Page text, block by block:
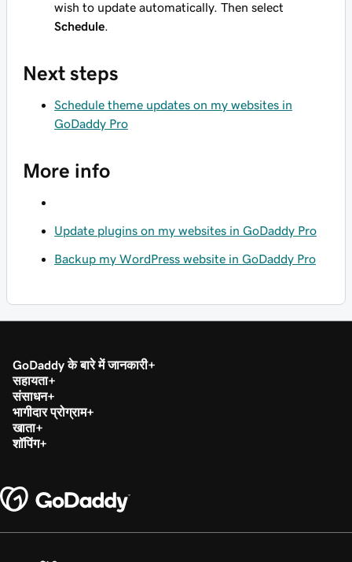
wish to update automatically. Then select
Schedule
Next steps
Schedule theme updates on my websites in
GoDaddy Pro
More info
Update plugins on my websites in GoDaddy Pro
Backup my WordPress website in GoDaddy Pro
GoDaddy के बारे में जानकारी
सहायता
संसाधन
भागीदार प्रोग्राम
खाता
शॉपिंग